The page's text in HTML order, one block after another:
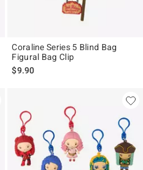
Coraline Series 5 Blind Bag
Figural Bag Clip
$9.90